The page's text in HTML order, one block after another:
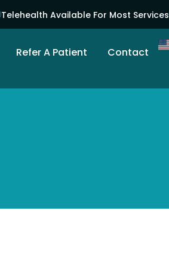
Telehealth Available For Most Services
Refer A Patient Contact